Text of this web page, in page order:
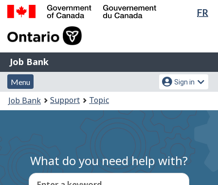
Skip
Switch
FR
of
Gouvernement
du
Canada
Job
Bank
Job Bank
Menu
and
search
Menu
Account
menu
Sign in
You
are
Job Bank Support Topic
What do you need help with?
Enter a keyword